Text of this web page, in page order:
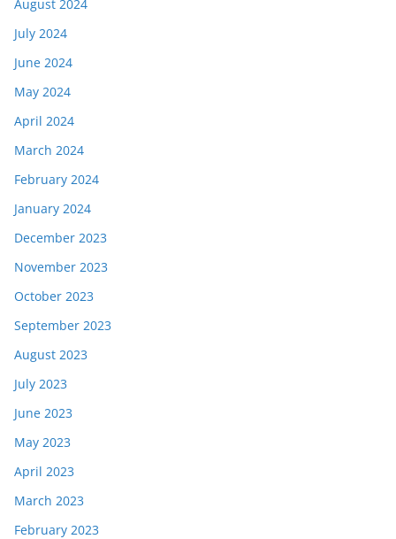
August 2024
July 2024
June 2024
May 2024
April 2024
March 2024
February 2024
January 2024
December 2023
November 2023
October 2023
September 2023
August 2023
July 2023
June 2023
May 2023
April 2023
March 2023
February 2023